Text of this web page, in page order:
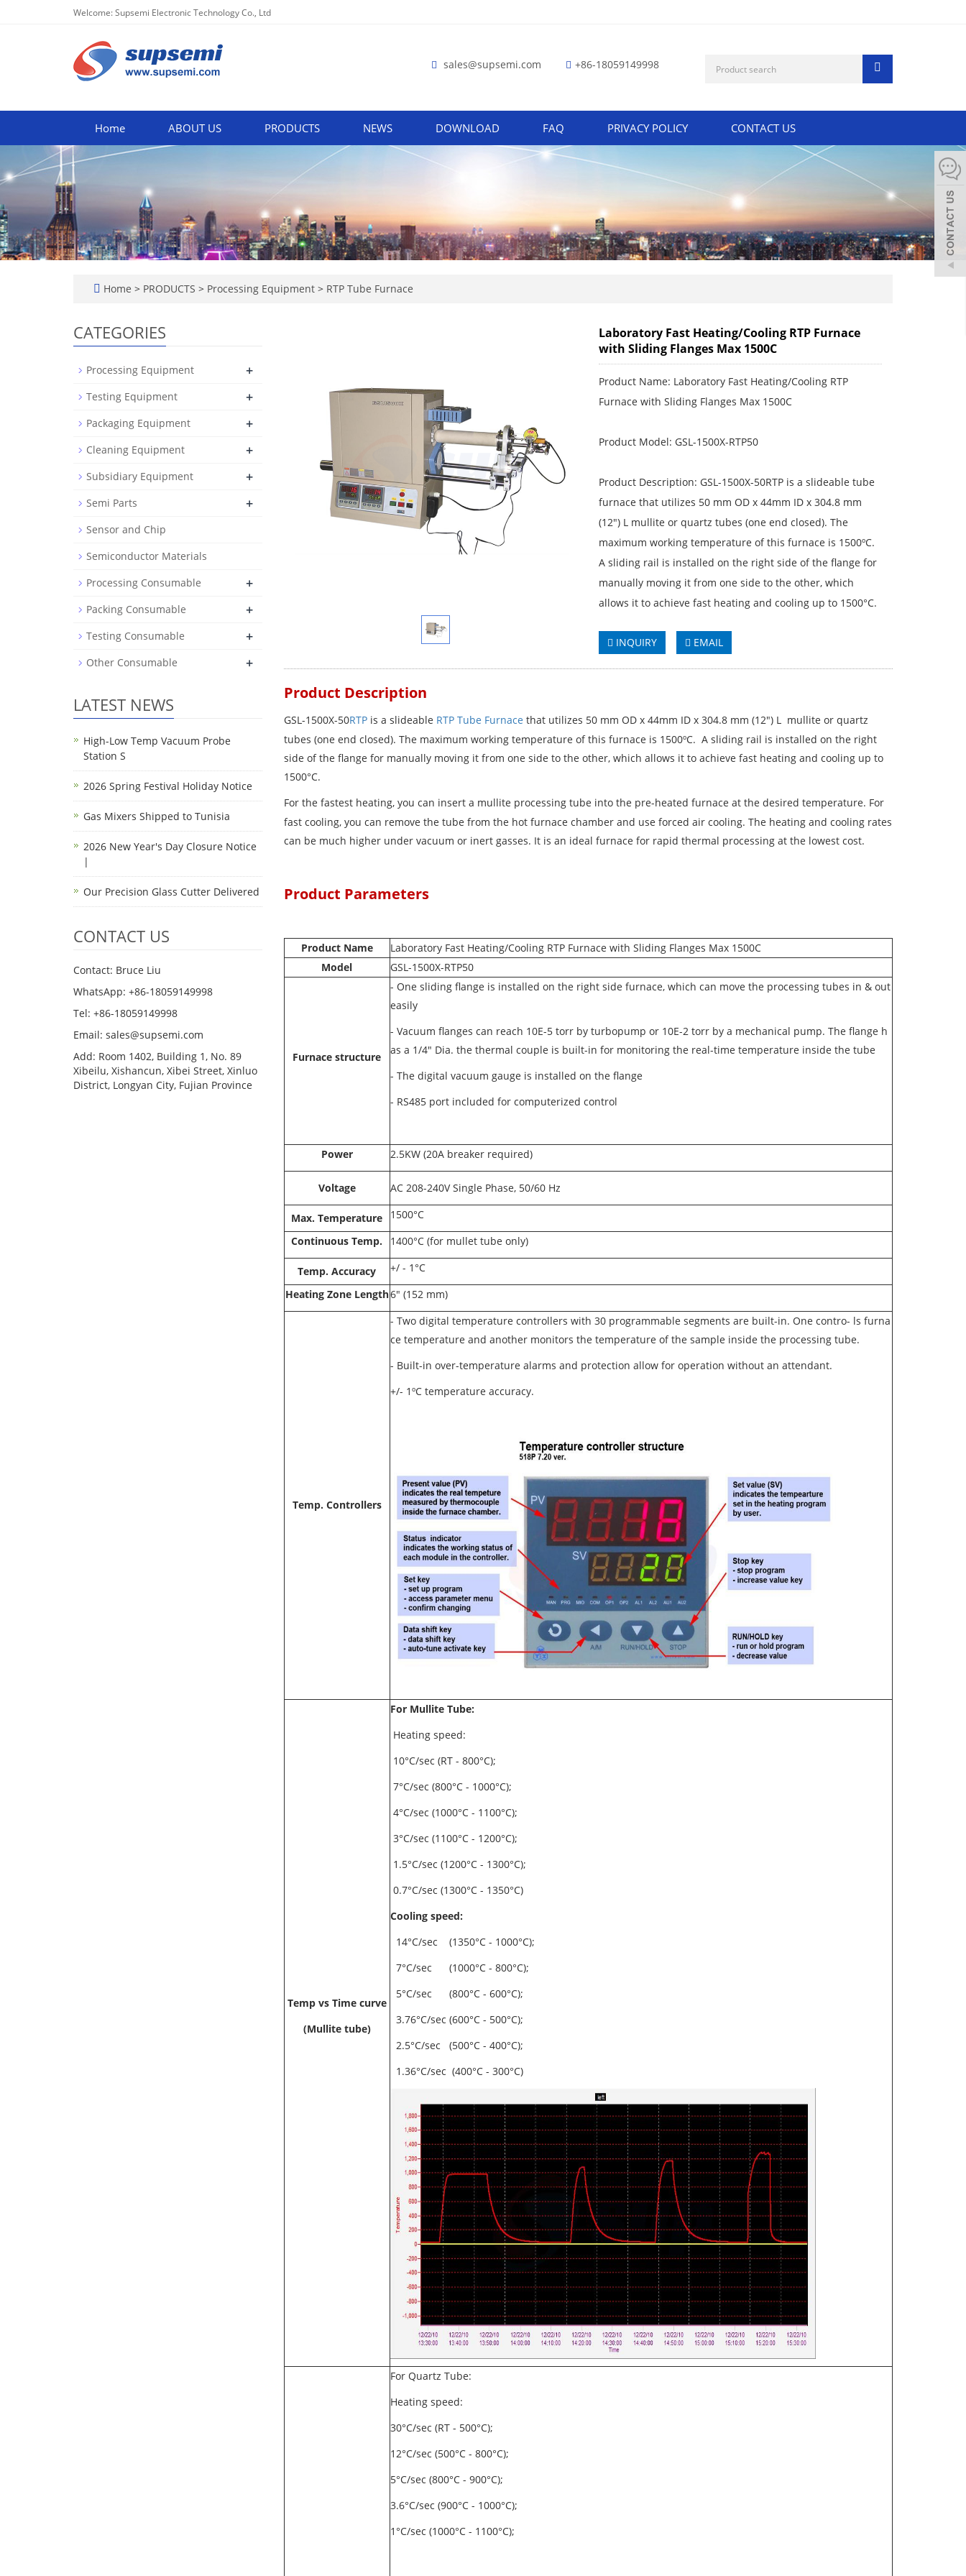
Welcome: Supsemi Electronic Technology Co., Ltd
sales@supsemi.com +86-18059149998
Home ABOUT US PRODUCTS NEWS DOWNLOAD FAQ PRIVACY POLICY CONTACT US
Home > PRODUCTS > Processing Equipment > RTP Tube Furnace
Laboratory Fast Heating/Cooling RTP Furnace
with Sliding Flanges Max 1500C
Product Name: Laboratory Fast Heating/Cooling RTP
Furnace with Sliding Flanges Max 1500C
Product Model: GSL-1500X-RTP50
Product Description: GSL-1500X-50RTP is a slideable tube
furnace that utilizes 50 mm OD x 44mm ID x 304.8 mm
(12") L mullite or quartz tubes (one end closed). The
maximum working temperature of this furnace is 1500ºC.
A sliding rail is installed on the right side of the flange for
manually moving it from one side to the other, which
allows it to achieve fast heating and cooling up to 1500°C.
INQUIRY EMAIL
Product Description
GSL-1500X-50RTPis a slideable RTP Tube Furnace that utilizes 50 mm OD x 44mm ID x 304.8 mm (12") L mullite or quartz
tubes (one end closed). The maximum working temperature of this furnace is 1500ºC. A sliding rail is installed on the right
side of the flange for manually moving it from one side to the other, which allows it to achieve fast heating and cooling up to
1500°C.
For the fastest heating, you can insert a mullite processing tube into the pre-heated furnace at the desired temperature. For
fast cooling, you can remove the tube from the hot furnace chamber and use forced air cooling. The heating and cooling rates
can be much higher under vacuum or inert gasses. It is an ideal furnace for rapid thermal processing at the lowest cost.
Product Parameters
Product Name
Laboratory Fast Heating/Cooling RTP Furnace with Sliding Flanges Max 1500C
Model
GSL-1500X-RTP50
Furnace structure
- One sliding flange is installed on the right side furnace, which can move the processing tubes in & out
easily
- Vacuum flanges can reach 10E-5 torr by turbopump or 10E-2 torr by a mechanical pump. The flange h
as a 1/4" Dia. the thermal couple is built-in for monitoring the real-time temperature inside the tube
- The digital vacuum gauge is installed on the flange
- RS485 port included for computerized control
Power 2.5KW (20A breaker required)
Voltage AC 208-240V Single Phase, 50/60 Hz
Max. Temperature
1500°C
Continuous Temp.
1400°C (for mullet tube only)
Temp. Accuracy
+/ - 1°C
Heating Zone Length6" (152 mm)
Temp. Controllers
- Two digital temperature controllers with 30 programmable segments are built-in. One contro- ls furna
ce temperature and another monitors the temperature of the sample inside the processing tube.
- Built-in over-temperature alarms and protection allow for operation without an attendant.
+/- 1ºC temperature accuracy.
Temp vs Time curve
(Mullite tube)
For Mullite Tube:
Heating speed:
10°C/sec (RT - 800°C);
7°C/sec (800°C - 1000°C);
4°C/sec (1000°C - 1100°C);
3°C/sec (1100°C - 1200°C);
1.5°C/sec (1200°C - 1300°C);
0.7°C/sec (1300°C - 1350°C)
Cooling speed:
14°C/sec (1350°C - 1000°C);
7°C/sec (1000°C - 800°C);
5°C/sec (800°C - 600°C);
3.76°C/sec (600°C - 500°C);
2.5°C/sec (500°C - 400°C);
1.36°C/sec (400°C - 300°C)
For Quartz Tube:
Heating speed:
30°C/sec (RT - 500°C);
12°C/sec (500°C - 800°C);
5°C/sec (800°C - 900°C);
3.6°C/sec (900°C - 1000°C);
1°C/sec (1000°C - 1100°C);
CATEGORIES
Processing Equipment +
Testing Equipment +
Packaging Equipment +
Cleaning Equipment +
Subsidiary Equipment +
Semi Parts +
Sensor and Chip
Semiconductor Materials
Processing Consumable
+
Packing Consumable +
Testing Consumable +
Other Consumable +
LATEST NEWS
High-Low Temp Vacuum Probe
Station S
2026 Spring Festival Holiday Notice
Gas Mixers Shipped to Tunisia
2026 New Year's Day Closure Notice
|
Our Precision Glass Cutter Delivered
CONTACT US
Contact: Bruce Liu
WhatsApp: +86-18059149998
Tel: +86-18059149998
Email: sales@supsemi.com
Add: Room 1402, Building 1, No. 89
Xibeilu, Xishancun, Xibei Street, Xinluo
District, Longyan City, Fujian Province